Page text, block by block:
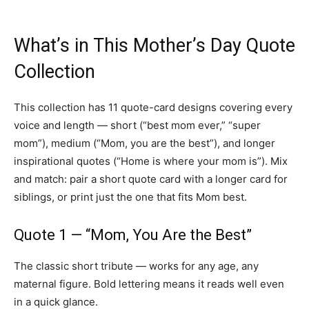
What’s in This Mother’s Day Quote
Collection
This collection has 11 quote-card designs covering every
voice and length — short (“best mom ever,” “super
mom”), medium (“Mom, you are the best”), and longer
inspirational quotes (“Home is where your mom is”). Mix
and match: pair a short quote card with a longer card for
siblings, or print just the one that fits Mom best.
Quote 1 — “Mom, You Are the Best”
The classic short tribute — works for any age, any
maternal figure. Bold lettering means it reads well even
in a quick glance.